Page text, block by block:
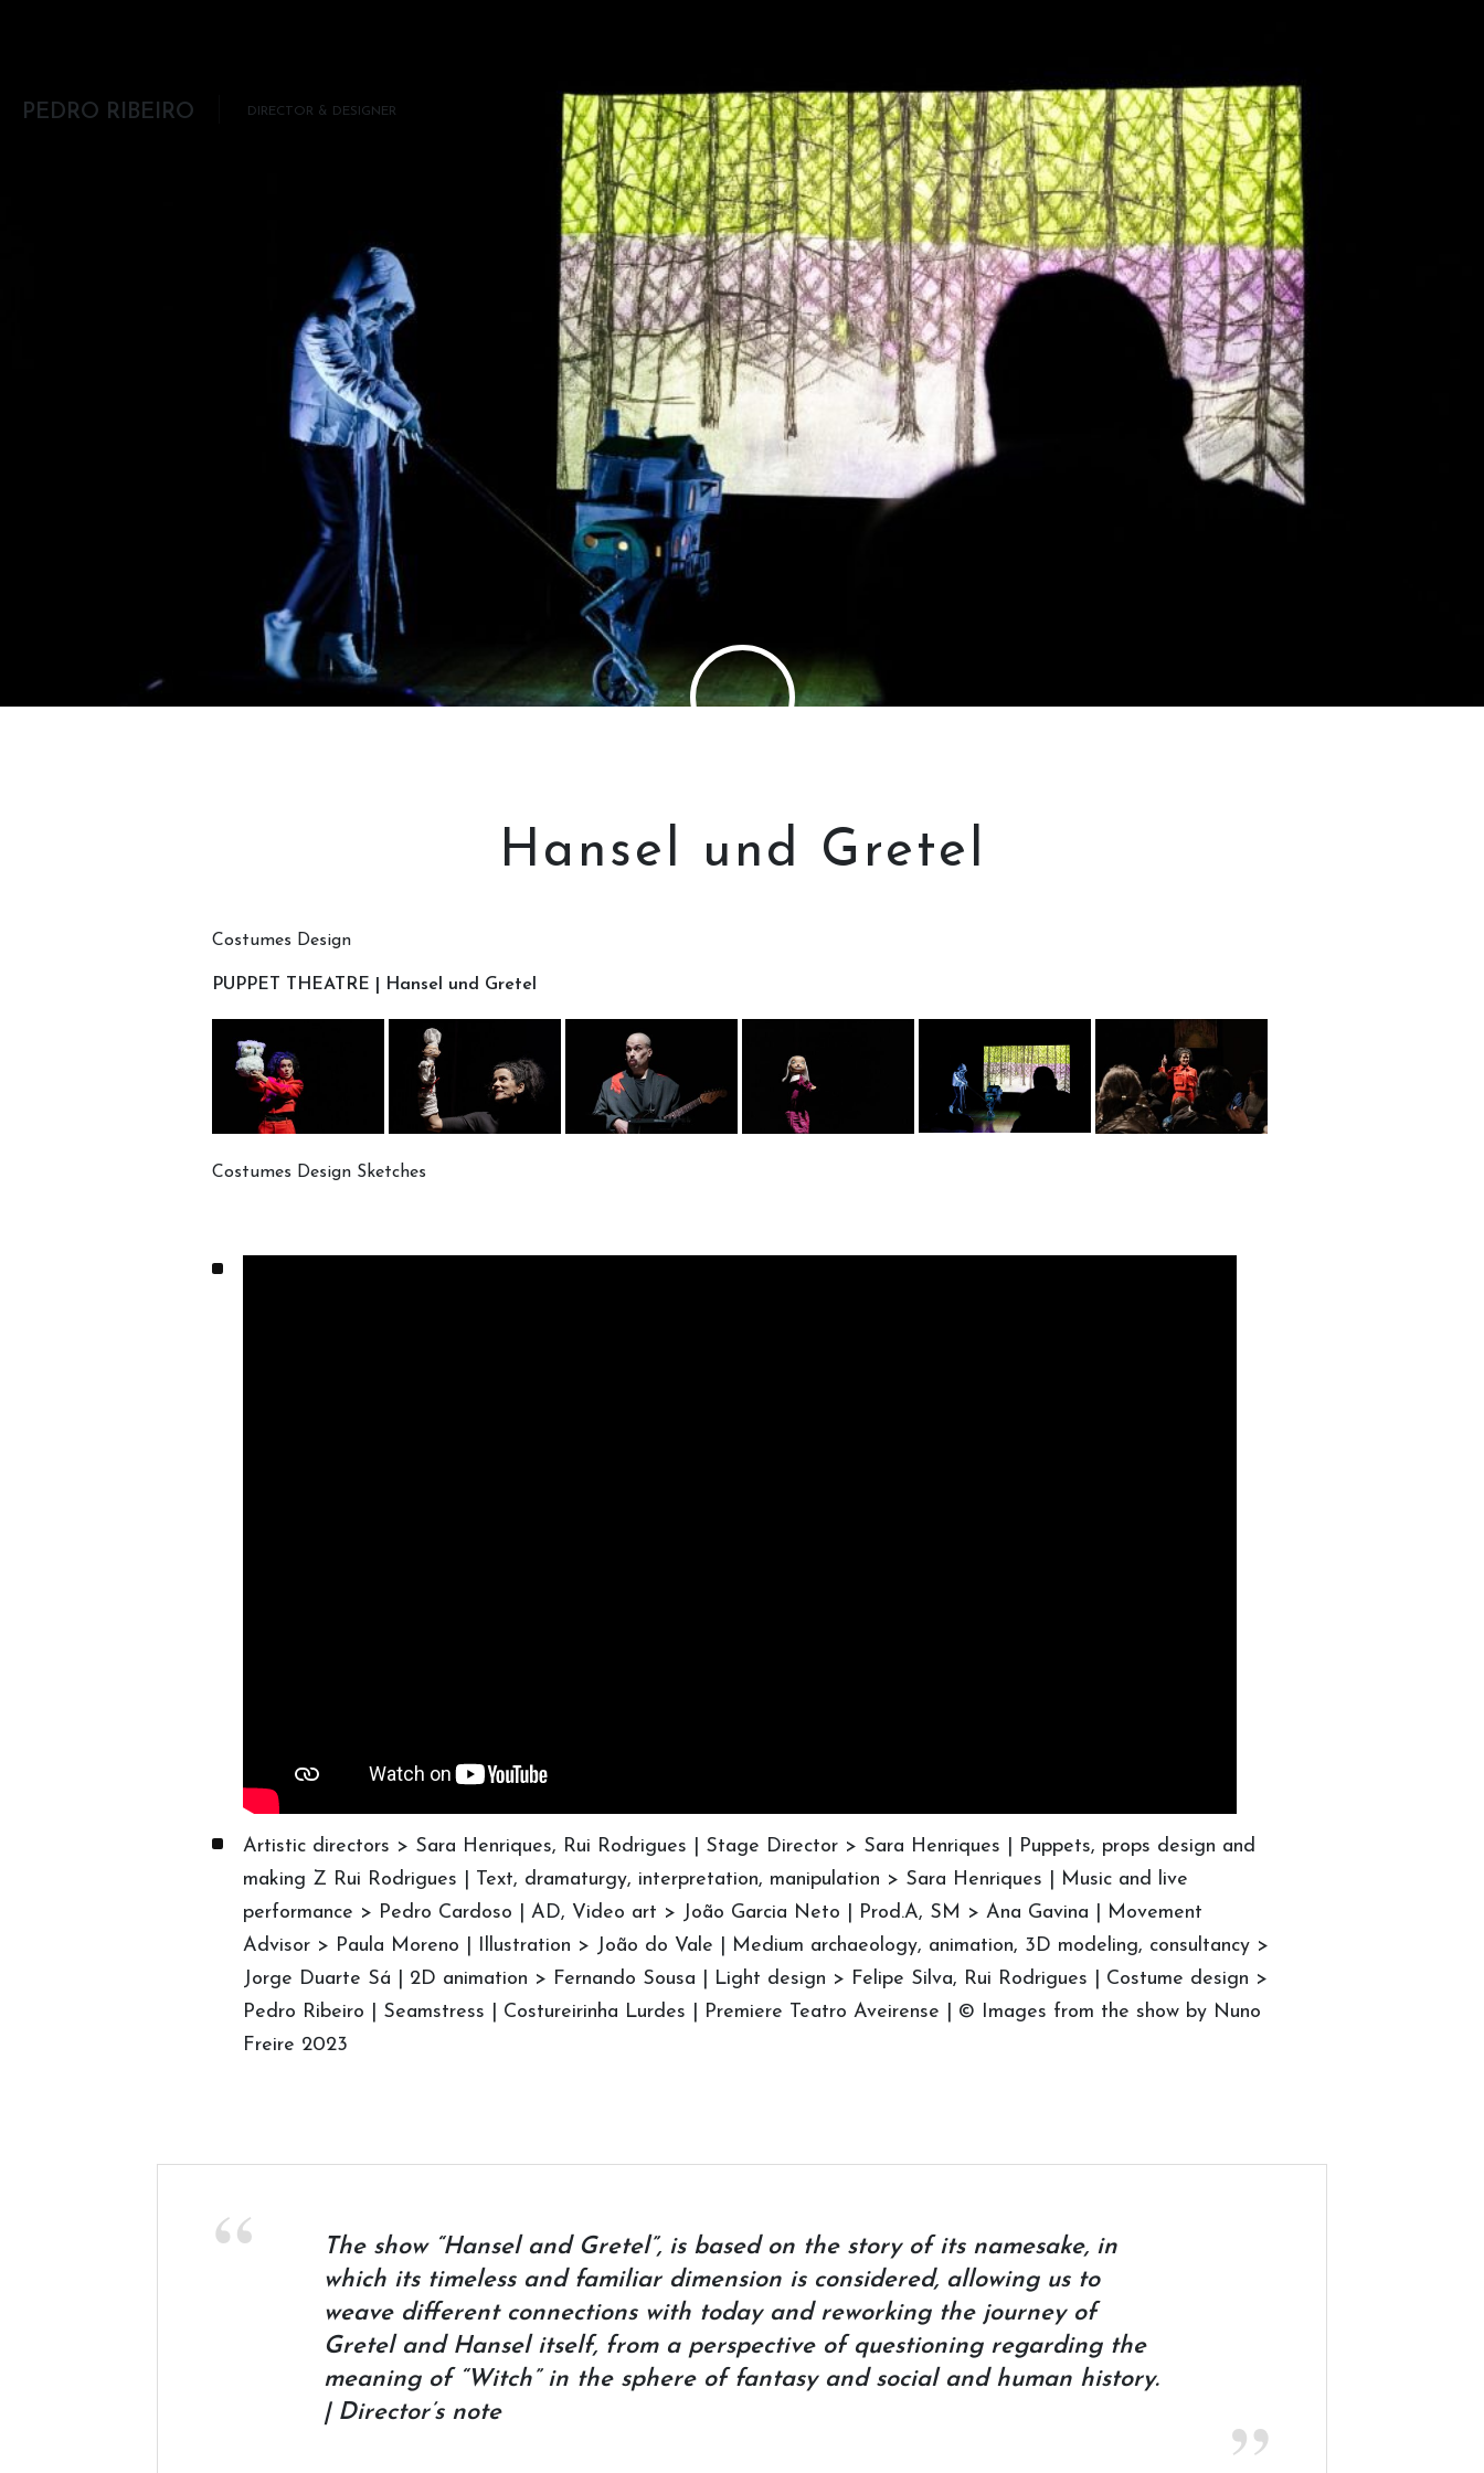
PEDRO RIBEIRO DIRECTOR & DESIGNER
Hansel und Gretel
Costumes Design
PUPPET THEATRE | Hansel und Gretel
Costumes Design Sketches
Artistic directors > Sara Henriques, Rui Rodrigues | Stage Director > Sara Henriques | Puppets, props design and
making Z Rui Rodrigues | Text, dramaturgy, interpretation, manipulation > Sara Henriques | Music and live
performance > Pedro Cardoso | AD, Video art > João Garcia Neto | Prod.A, SM > Ana Gavina | Movement
Advisor > Paula Moreno | Illustration > João do Vale | Medium archaeology, animation, 3D modeling, consultancy >
Jorge Duarte Sá | 2D animation > Fernando Sousa | Light design > Felipe Silva, Rui Rodrigues | Costume design >
Pedro Ribeiro | Seamstress | Costureirinha Lurdes | Premiere Teatro Aveirense | © Images from the show by Nuno
Freire 2023
The show “Hansel and Gretel”, is based on the story of its namesake, in
which its timeless and familiar dimension is considered, allowing us to
weave different connections with today and reworking the journey of
Gretel and Hansel itself, from a perspective of questioning regarding the
meaning of “Witch” in the sphere of fantasy and social and human history.
| Director’s note